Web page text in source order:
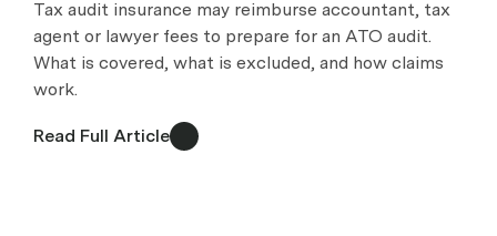
Tax audit insurance may reimburse accountant, tax
agent or lawyer fees to prepare for an ATO audit.
What is covered, what is excluded, and how claims
work.
Read Full Article